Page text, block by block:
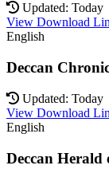
Updated: Today
View Download
English
Deccan
Updated: Today
View Download
English
Deccan Herald